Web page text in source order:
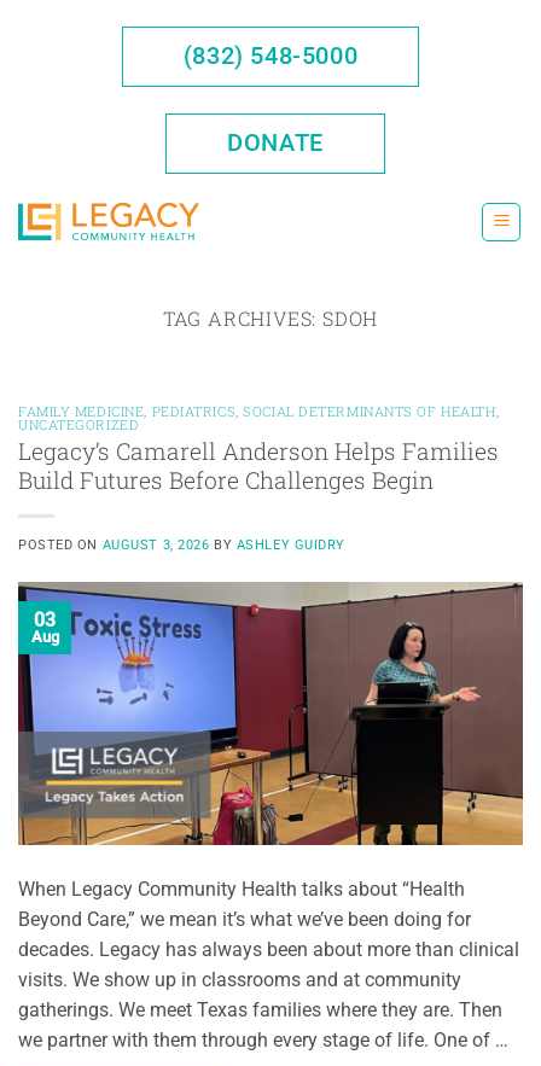
(832) 548-5000
DONATE
TAG ARCHIVES: SDOH
FAMILY MEDICINE PEDIATRICS ,SOCIAL DETERMINANTS OF HEALTH
UNCATEGORIZED
Legacy’s Camarell Anderson Helps Families
Build Futures Before Challenges Begin
POSTED ON AUGUST 3, 2026 BY ASHLEY GUIDRY
03
Aug
When Legacy Community Health talks about “Health
Beyond Care,” we mean it’s what we’ve been doing for
decades. Legacy has always been about more than clinical
visits. We show up in classrooms and at community
gatherings. We meet Texas families where they are. Then
we partner with them through every stage of life. One of …